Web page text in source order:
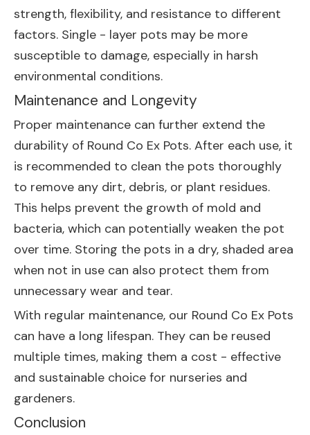
strength, flexibility, and resistance to different
factors. Single - layer pots may be more
susceptible to damage, especially in harsh
environmental conditions.
Maintenance and Longevity
Proper maintenance can further extend the
durability of Round Co Ex Pots. After each use, it
is recommended to clean the pots thoroughly
to remove any dirt, debris, or plant residues.
This helps prevent the growth of mold and
bacteria, which can potentially weaken the pot
over time. Storing the pots in a dry, shaded area
when not in use can also protect them from
unnecessary wear and tear.
With regular maintenance, our Round Co Ex Pots
can have a long lifespan. They can be reused
multiple times, making them a cost - effective
and sustainable choice for nurseries and
gardeners.
Conclusion